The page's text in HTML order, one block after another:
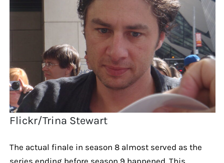
Flickr/Trina Stewart
The actual finale in season 8 almost served as the
series ending before season 9 happened. This